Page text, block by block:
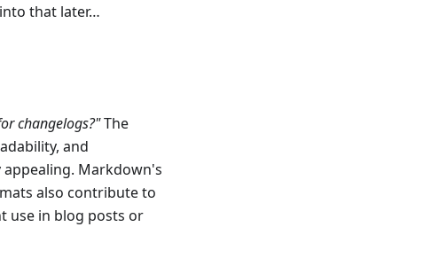
that later…
changelogs?"The
and
Markdown's
also contribute to
use in blog posts or